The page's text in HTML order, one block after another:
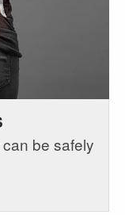
be safely